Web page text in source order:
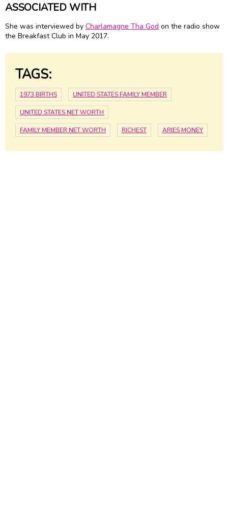
ASSOCIATED WITH
She was interviewed by Charlamagne Tha God on the radio show
the Breakfast Club in May 2017.
TAGS:
1973 BIRTHS UNITED STATES FAMILY MEMBER
UNITED STATES NET WORTH
FAMILY MEMBER NET WORTH RICHEST ARIES MONEY